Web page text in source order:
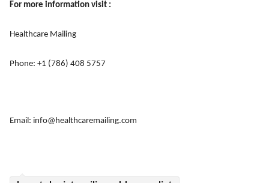
For more information visit :
Healthcare Mailing
Phone: +1 (786) 408 5757
Email: info@healthcaremailing.com